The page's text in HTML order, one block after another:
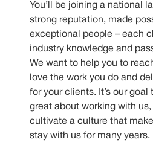
You’ll be joining a national
strong reputation, made
exceptional people – each
industry knowledge and
We want to help you to
love the work you do and
for your clients. It’s our goal
great about working with
cultivate a culture that
stay with us for many years.